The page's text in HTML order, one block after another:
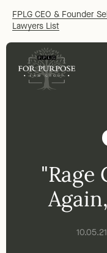
FPLG CEO & Founder
Lawyers List
"Rage